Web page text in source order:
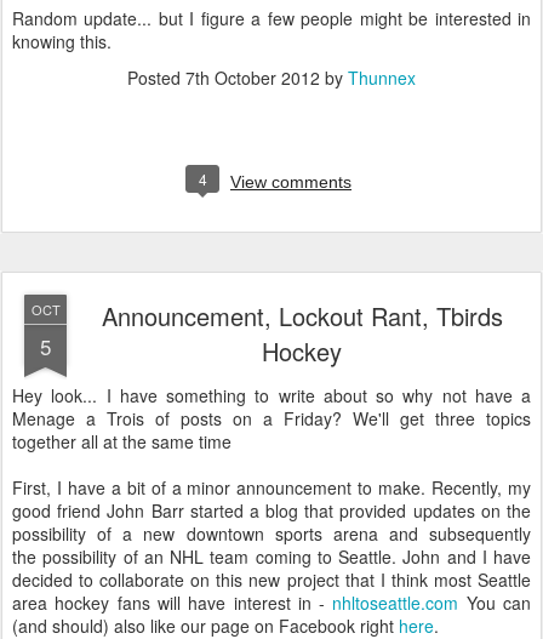
Random update... but I figure a few people might be interested in
knowing this.
Posted 7th October 2012 by Thunnex
4 View comments
OCT
5
Announcement, Lockout Rant, Tbirds
Hockey
Hey look... I have something to write about so why not have a
Menage a Trois of posts on a Friday? We'll get three topics
together all at the same time
First, I have a bit of a minor announcement to make. Recently, my
good friend John Barr started a blog that provided updates on the
possibility of a new downtown sports arena and subsequently
the possibility of an NHL team coming to Seattle. John and I have
decided to collaborate on this new project that I think most Seattle
area hockey fans will have interest in - nhltoseattle.com You can
(and should) also like our page on Facebook right here.